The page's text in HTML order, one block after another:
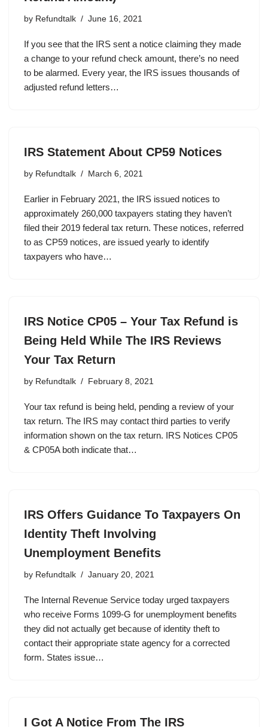
by Refundtalk June 16, 2021
If you see that the IRS sent a notice claiming they made
a change to your refund check amount, there’s no need
to be alarmed. Every year, the IRS issues thousands of
adjusted refund letters…
IRS Statement About CP59 Notices
by Refundtalk March 6, 2021
Earlier in February 2021, the IRS issued notices to
approximately 260,000 taxpayers stating they haven’t
filed their 2019 federal tax return. These notices, referred
to as CP59 notices, are issued yearly to identify
taxpayers who have…
IRS Notice CP05 – Your Tax Refund is
Being Held While The IRS Reviews
Your Tax Return
by Refundtalk February 8, 2021
Your tax refund is being held, pending a review of your
tax return. The IRS may contact third parties to verify
information shown on the tax return. IRS Notices CP05
& CP05A both indicate that…
IRS Offers Guidance To Taxpayers On
Identity Theft Involving
Unemployment Benefits
by Refundtalk January 20, 2021
The Internal Revenue Service today urged taxpayers
who receive Forms 1099-G for unemployment benefits
they did not actually get because of identity theft to
contact their appropriate state agency for a corrected
form. States issue…
I Got A Notice From The IRS